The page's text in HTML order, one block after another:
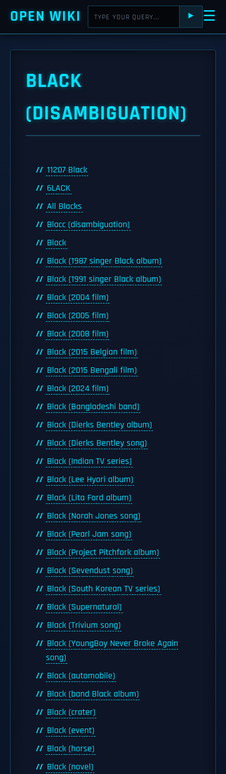
OPEN WIKI ⯈ ☰
BLACK
(DISAMBIGUATION)
11207 Black
6LACK
All Blacks
Blacc (disambiguation)
Black
Black (1987 singer Black album)
Black (1991 singer Black album)
Black (2004 film)
Black (2005 film)
Black (2008 film)
Black (2015 Belgian film)
Black (2015 Bengali film)
Black (2024 film)
Black (Bangladeshi band)
Black (Dierks Bentley album)
Black (Dierks Bentley song)
Black (Indian TV series)
Black (Lee Hyori album)
Black (Lita Ford album)
Black (Norah Jones song)
Black (Pearl Jam song)
Black (Project Pitchfork album)
Black (Sevendust song)
Black (South Korean TV series)
Black (Supernatural)
Black (Trivium song)
Black (YoungBoy Never Broke Again
song)
Black (automobile)
Black (band Black album)
Black (crater)
Black (event)
Black (horse)
Black (novel)